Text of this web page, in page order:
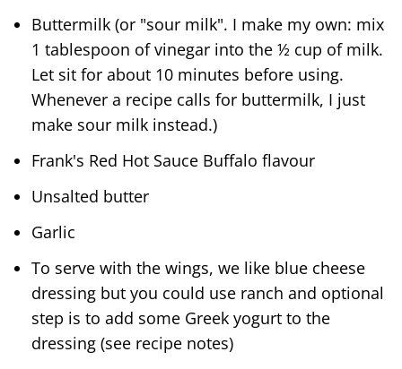
Buttermilk (or "sour milk". I make my own: mix
1 tablespoon of vinegar into the ½ cup of milk.
Let sit for about 10 minutes before using.
Whenever a recipe calls for buttermilk, I just
make sour milk instead.)
Frank's Red Hot Sauce Buffalo flavour
Unsalted butter
Garlic
To serve with the wings, we like blue cheese
dressing but you could use ranch and optional
step is to add some Greek yogurt to the
dressing (see recipe notes)